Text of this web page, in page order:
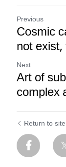
Previous
Cosmic
not
Next
Art of
complex
Return to site